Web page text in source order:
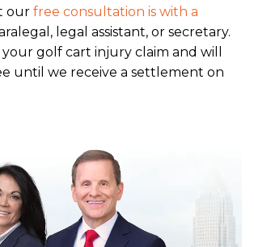
our free consultation is with a
legal assistant, or secretary.
golf cart injury claim and will
until we receive a settlement on